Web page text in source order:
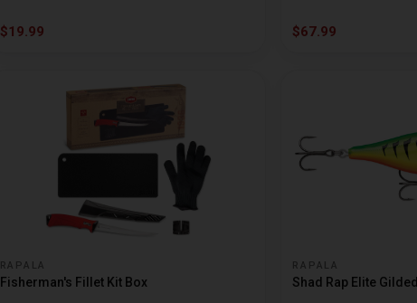
$19.99 $67.99
RAPALA
Fisherman's Fillet Kit Box
RAPALA
Shad Rap Elite Gilded